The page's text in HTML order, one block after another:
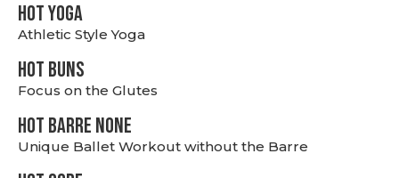
HOT YOGA
Athletic Style Yoga
HOT BUNS
Focus on the Glutes
HOT BARRE NONE
Unique Ballet Workout without the Barre